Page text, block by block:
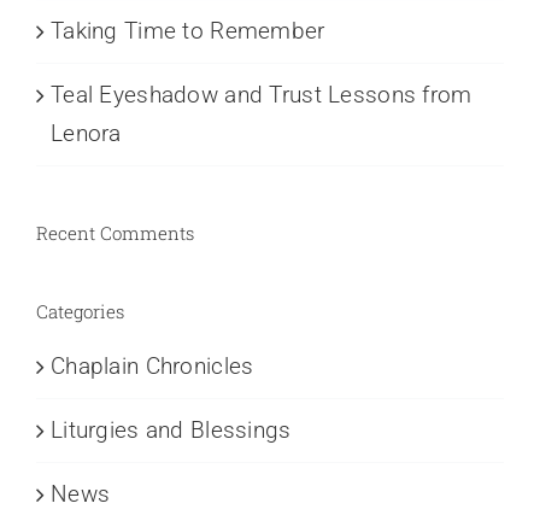
Taking Time to Remember
Teal Eyeshadow and Trust Lessons from
Lenora
Recent Comments
Categories
Chaplain Chronicles
Liturgies and Blessings
News